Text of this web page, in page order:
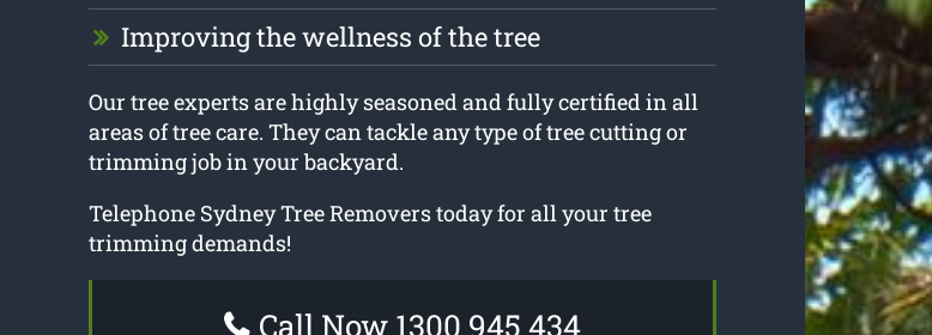
Improving the wellness of the tree
Our tree experts are highly seasoned and fully certified in all
areas of tree care. They can tackle any type of tree cutting or
trimming job in your backyard.
Telephone Sydney Tree Removers today for all your tree
trimming demands!
Call Now 1300 945 434